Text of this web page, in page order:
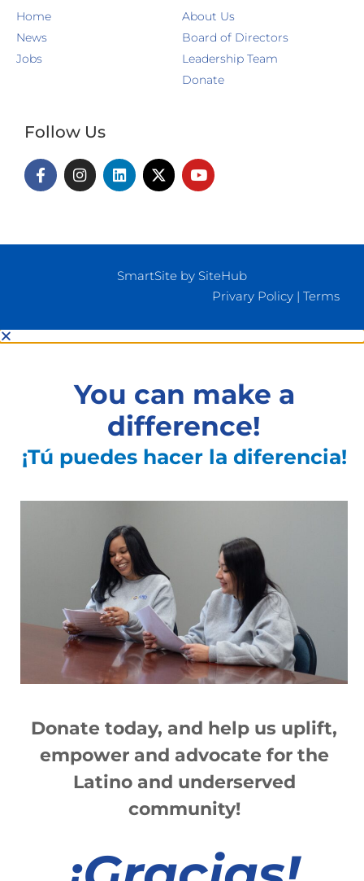
Home
News
Jobs
About Us
Board of Directors
Leadership Team
Donate
Follow Us
SmartSite by SiteHub
Privary Policy | Terms
You can make a
difference!
¡Tú puedes hacer la diferencia!
Donate today, and help us uplift,
empower and advocate for the
Latino and underserved
community!